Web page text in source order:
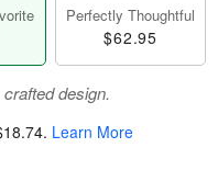
Perfectly Thoughtful
$62.95
design.
. Learn More